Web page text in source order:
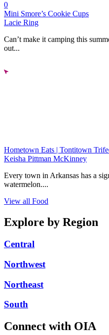
0
Mini Smore’s Cookie Cups
Lacie Ring
Can’t make it camping this
out...
Hometown Eats | Tontitown
Keisha Pittman McKinney
Every town in Arkansas has a
watermelon....
View all Food
Explore by Region
Central
Northwest
Northeast
South
Connect with OIA